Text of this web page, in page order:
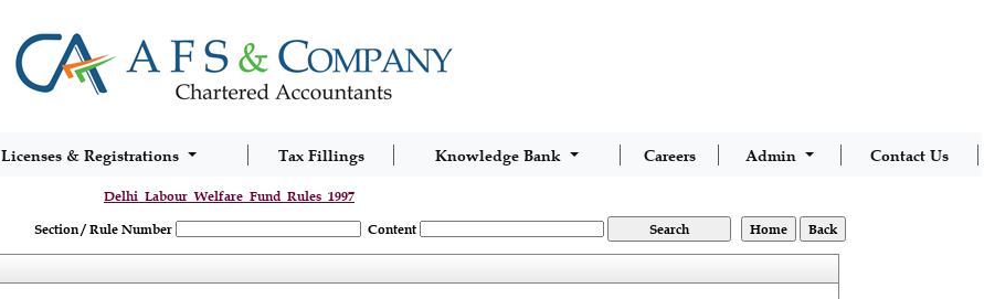
Licenses & Registrations Tax Fillings Knowledge Bank Careers Admin Contact Us
Delhi_Labour_Welfare_Fund_Rules_1997
Section / Rule Number
Content